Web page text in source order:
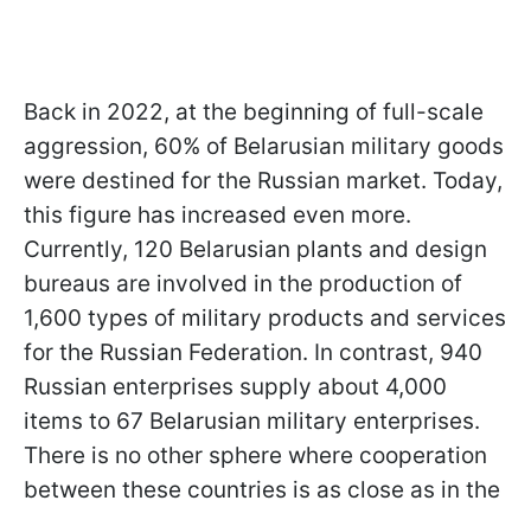
Back in 2022, at the beginning of full-scale
aggression, 60% of Belarusian military goods
were destined for the Russian market. Today,
this figure has increased even more.
Currently, 120 Belarusian plants and design
bureaus are involved in the production of
1,600 types of military products and services
for the Russian Federation. In contrast, 940
Russian enterprises supply about 4,000
items to 67 Belarusian military enterprises.
There is no other sphere where cooperation
between these countries is as close as in the